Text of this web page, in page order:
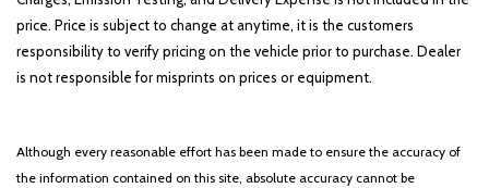
price. Price is subject to change at anytime, it is the customers
responsibility to verify pricing on the vehicle prior to purchase. Dealer
is not responsible for misprints on prices or equipment.
Although every reasonable effort has been made to ensure the accuracy of
the information contained on this site, absolute accuracy cannot be